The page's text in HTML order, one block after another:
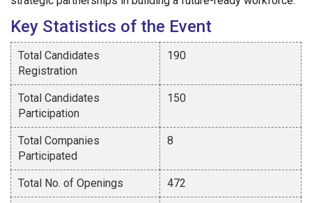
Key Statistics of the Event
Total Candidates
Registration
190
Total Candidates
Participation
150
Total Companies
Participated
8
Total No. of Openings 472